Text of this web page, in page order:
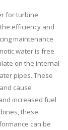
for turbine
efficiency and
maintenance
water is free
on the internal
pipes. These
cause
increased fuel
these
can be